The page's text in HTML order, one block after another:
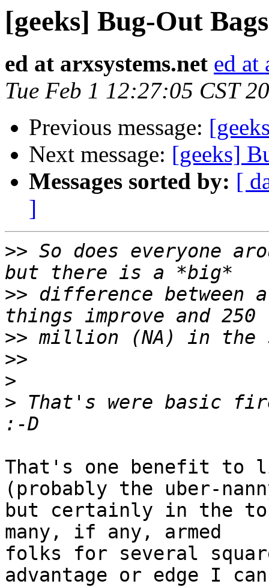
[geeks] Bug-Out Bags
ed at arxsystems.net ed at
Tue Feb 1 12:27:05 CST
Previous message:
Next message: [geeks]
Messages sorted by: [
]
>> So does everyone
>> difference between
>>
>>
>
> That's were basic
That's one benefit to
(probably the uber-
but certainly in the
many, if any, armed
folks for several
advantage or edge I